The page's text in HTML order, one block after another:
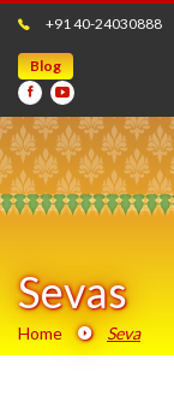
+91 40-24030888
Blog
Sevas
Home Seva